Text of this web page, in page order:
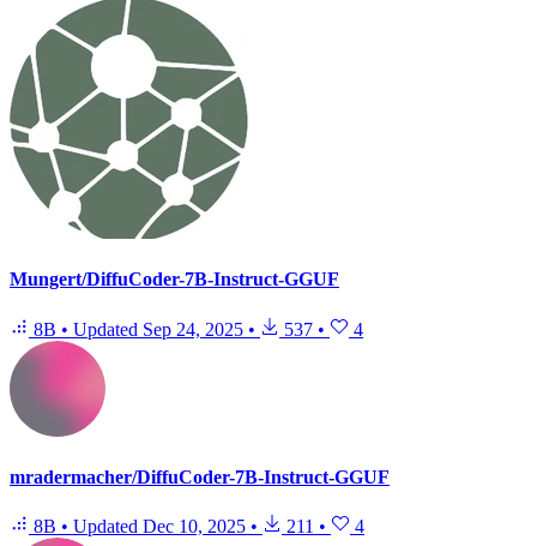
Mungert/DiffuCoder-7B-Instruct-GGUF
8B • Updated Sep 24, 2025 • 537 • 4
mradermacher/DiffuCoder-7B-Instruct-GGUF
8B • Updated Dec 10, 2025 • 211 • 4